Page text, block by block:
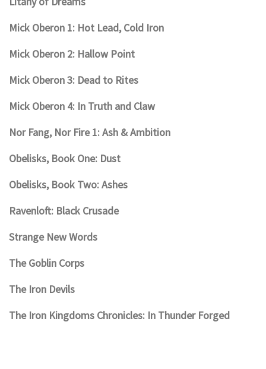
Mick Oberon 1: Hot Lead, Cold Iron
Mick Oberon 2: Hallow Point
Mick Oberon 3: Dead to Rites
Mick Oberon 4: In Truth and Claw
Nor Fang, Nor Fire 1: Ash & Ambition
Obelisks, Book One: Dust
Obelisks, Book Two: Ashes
Ravenloft: Black Crusade
Strange New Words
The Goblin Corps
The Iron Devils
The Iron Kingdoms Chronicles: In Thunder Forged